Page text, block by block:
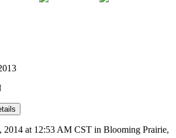
2014 at 12:53 AM CST in Blooming Prairie,